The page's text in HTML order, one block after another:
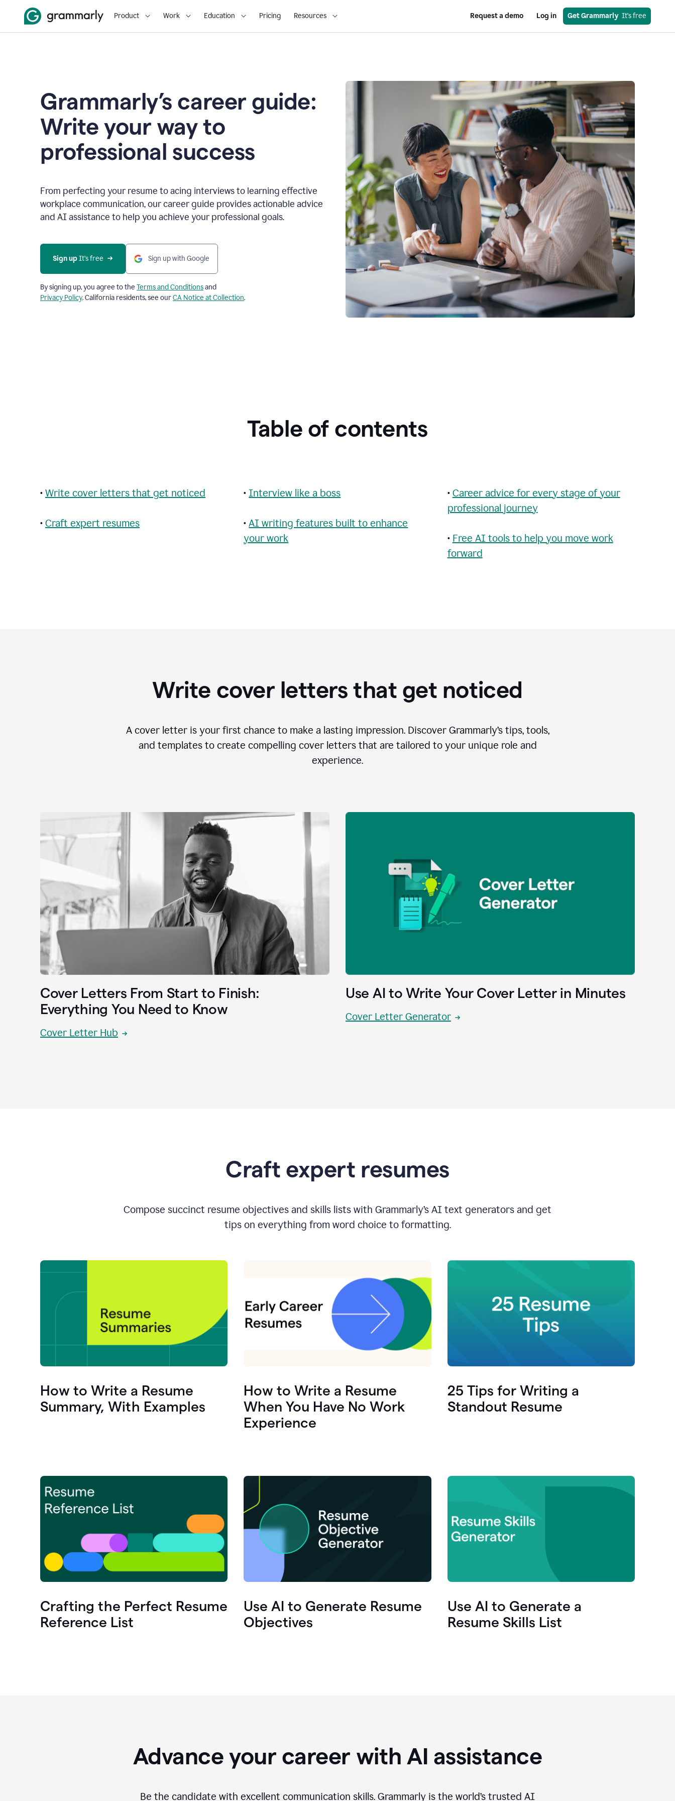
Product Work Education Pricing Resources Request a demo Log in Get Grammarly
  It's free
Grammarly’s career guide:
Write your way to
professional success
From perfecting your resume to acing interviews to learning effective
workplace communication, our career guide provides actionable advice
and AI assistance to help you achieve your professional goals.
Sign up It’s free Sign up with Google
By signing up, you agree to the Terms and Conditionsand
Privacy Policy. California residents, see ourCA Notice at Collection.
Table of contents
• Write cover letters that get noticed
• Craft expert resumes
•Interview like a boss
•AI writing features built to enhance
your work
• Career advice for every stage of your
professional journey
• Free AI tools to help you move work
forward
Write cover letters that get noticed
A cover letter is your first chance to make a lasting impression. Discover Grammarly’s tips, tools,
and templates to create compelling cover letters that are tailored to your unique role and
experience.
Cover Letters From Start to Finish:
Everything You Need to Know
Cover Letter Hub
Use AI to Write Your Cover Letter in Minutes
Cover Letter Generator
Craft expert resumes
Compose succinct resume objectives and skills lists with Grammarly’s AI text generators and get
tips on everything from word choice to formatting.
How to Write a Resume
Summary, With Examples
How to Write a Resume
When You Have No Work
Experience
25 Tips for Writing a
Standout Resume
Crafting the Perfect Resume
Reference List
Use AI to Generate Resume
Objectives
Use AI to Generate a
Resume Skills List
Advance your career with AI assistance
Be the candidate with excellent communication skills. Grammarly is the world’s trusted AI